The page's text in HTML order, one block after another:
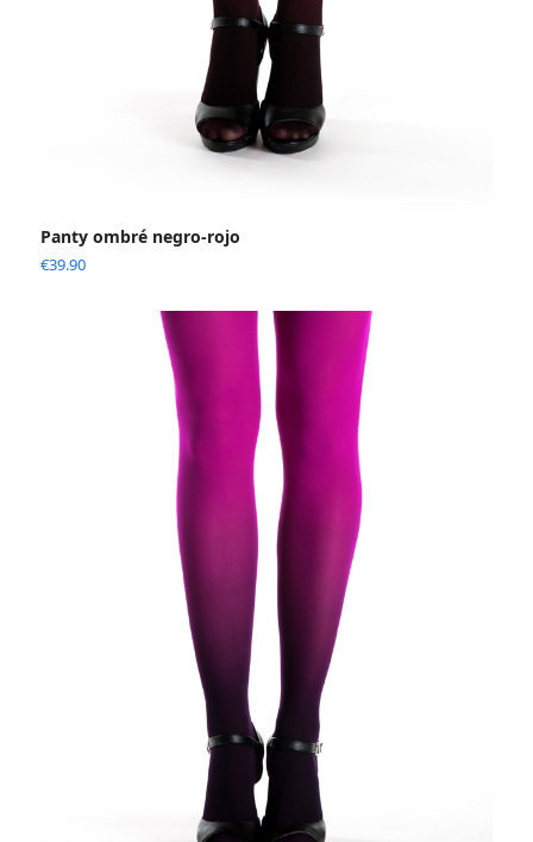
Panty ombré negro-rojo
€39.90